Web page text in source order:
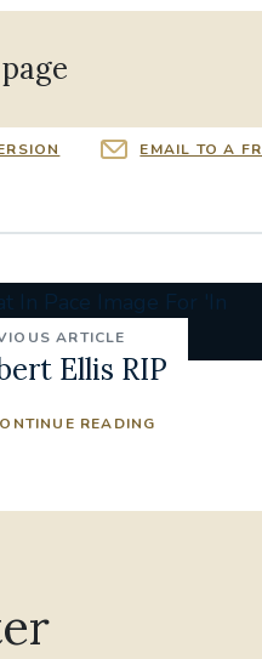
EMAIL TO A
ARTICLE
Ellis RIP
READING